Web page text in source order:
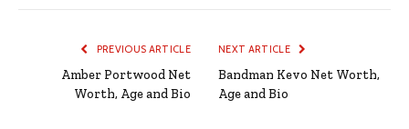
PREVIOUS ARTICLE
Amber Portwood Net
Worth, Age and Bio
NEXT ARTICLE
Bandman Kevo Net Worth,
Age and Bio